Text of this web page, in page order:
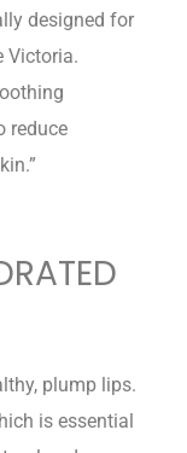
designed for
Victoria.
reduce
plump lips.
is essential